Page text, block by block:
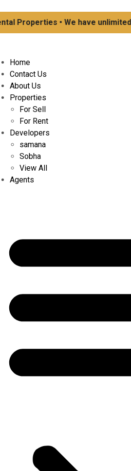
Properties • We have
Home
Contact Us
About Us
Properties
For Sell
For Rent
Developers
samana
Sobha
View All
Agents